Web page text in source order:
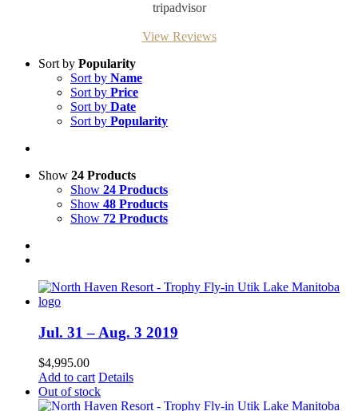
tripadvisor
View Reviews
Sort by Popularity
Sort by Name
Sort by Price
Sort by Date
Sort by Popularity
Show 24 Products
Show 24 Products
Show 48 Products
Show 72 Products
Jul. 31 – Aug. 3 2019
$4,995.00
Add to cart Details
Out of stock